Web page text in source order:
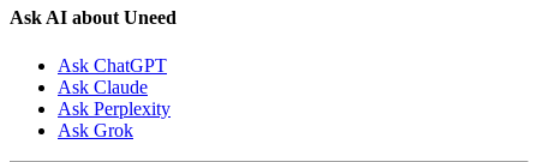
Ask AI about Uneed
Ask ChatGPT
Ask Claude
Ask Perplexity
Ask Grok